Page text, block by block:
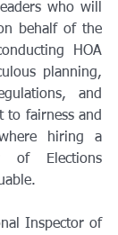
who will
behalf of the
HOA
planning,
and
to fairness and
hiring a
of Elections
Inspector of